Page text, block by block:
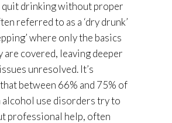
quit drinking without proper
referred to as a ‘dry drunk’
where only the basics
are covered, leaving deeper
unresolved. It’s
between 66% and 75% of
use disorders try to
professional help, often